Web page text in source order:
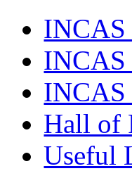
INCAS
Hall of
Useful